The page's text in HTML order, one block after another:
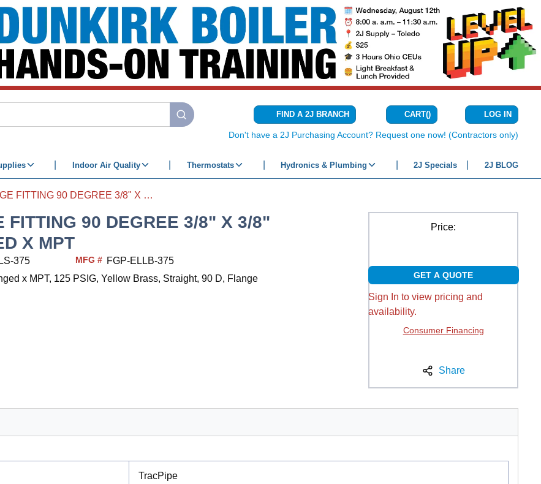
submit search
FIND A 2J BRANCH CART(){0} ITEMS IN
LOG IN
Don't have a 2J Purchasing Account? Request one now! (Contractors only)
Indoor Air Quality Thermostats Hydronics & Plumbing 2J Specials 2J BLOG
FLANGE FITTING 90 DEGREE 3/8" X 3/8" FLANGED X MPT
FITTING 90 DEGREE 3/8" X 3/8"
X MPT
375 MFG # FGP-ELLB-375
x MPT, 125 PSIG, Yellow Brass, Straight, 90 D, Flange
Price:
GET A QUOTE
Sign In to view pricing and
availability.
Consumer Financing
Share
TracPipe